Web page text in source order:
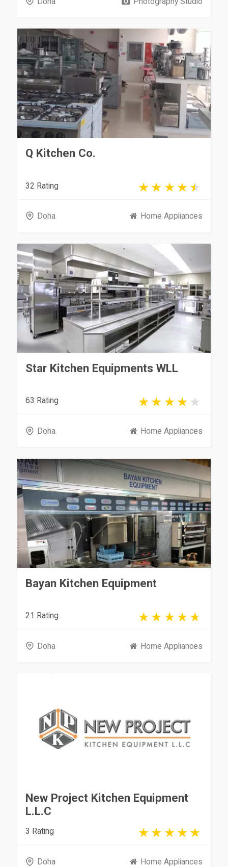
Q Kitchen Co.
32 Rating
Doha Home Appliances
Star Kitchen Equipments WLL
63 Rating
Doha Home Appliances
Bayan Kitchen Equipment
21 Rating
Doha Home Appliances
New Project Kitchen Equipment
L.L.C
3 Rating
Doha Home Appliances